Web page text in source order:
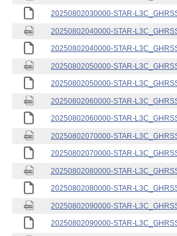
20250802030000-STAR-
20250802040000-STAR-
20250802040000-STAR-
20250802050000-STAR-
20250802050000-STAR-
20250802060000-STAR-
20250802060000-STAR-
20250802070000-STAR-
20250802070000-STAR-
20250802080000-STAR-
20250802080000-STAR-
20250802090000-STAR-
20250802090000-STAR-